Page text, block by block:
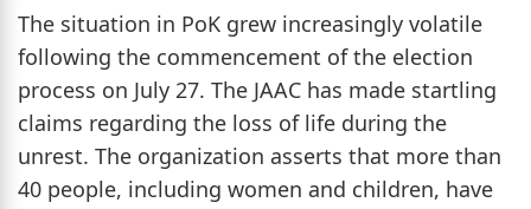
The situation in PoK grew increasingly volatile
following the commencement of the election
process on July 27. The JAAC has made startling
claims regarding the loss of life during the
unrest. The organization asserts that more than
40 people, including women and children, have